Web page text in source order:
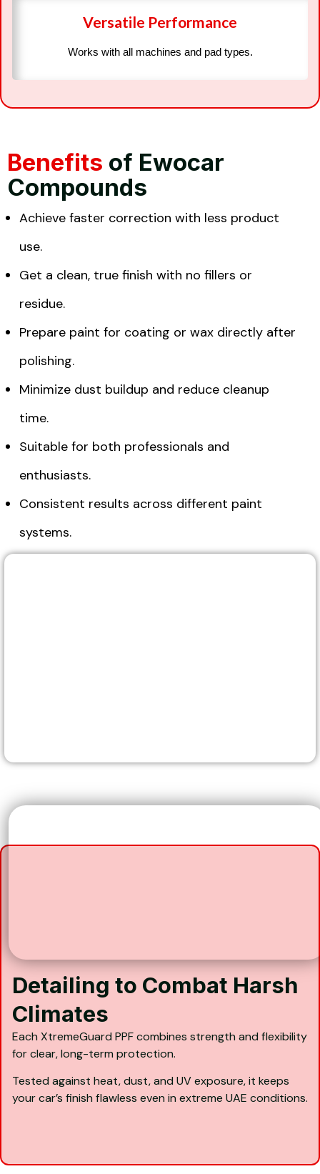
Versatile Performance
Works with all machines and pad types.
Benefits of Ewocar
Compounds
Achieve faster correction with less product
use.
Get a clean, true finish with no fillers or
residue.
Prepare paint for coating or wax directly after
polishing.
Minimize dust buildup and reduce cleanup
time.
Suitable for both professionals and
enthusiasts.
Consistent results across different paint
systems.
Detailing to Combat Harsh
Climates
Each XtremeGuard PPF combines strength and flexibility
for clear, long-term protection.
Tested against heat, dust, and UV exposure, it keeps
your car’s finish flawless even in extreme UAE conditions.